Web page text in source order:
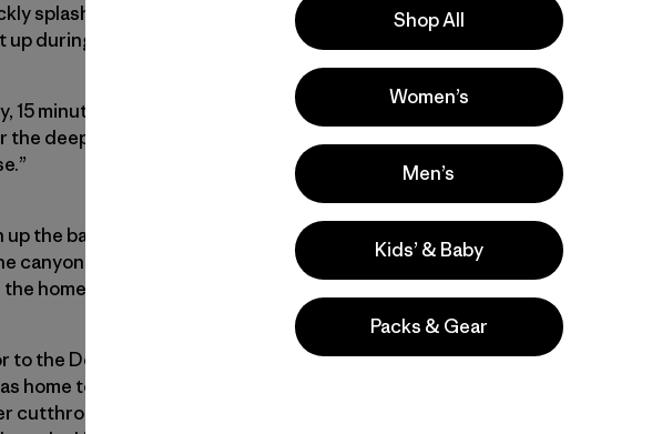
splashed the river’s water on our faces and necks, rubbing away the
up during our work.
15 minutes and we gotta go,” the voice of a supervisor bellowed from
the deep groan of the pump. “Get as many sprinklers in as you can and
up the bank, taking one final look at the river, its water running clear and
canyon that day, we’d had under two hours to do everything we
homes on its banks.
to the Dollar Ridge Fire, the Strawberry—a tailwater fishery with a
home to a healthy population of brown and rainbow trout, alongside a
cutthroat trout. In an April 2018 (pre-fire) survey of the stretches of the
Shop All
Women’s
Men’s
Kids’ & Baby
Packs & Gear